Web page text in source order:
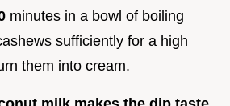
minutes in a bowl of boiling
sufficiently for a high
them into cream.